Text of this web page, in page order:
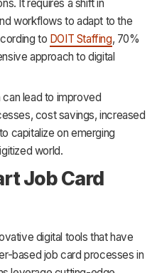
It requires a shift in
workflows to adapt to the
to DOIT Staffing, 70%
approach to digital
lead to improved
cost savings, increased
capitalize on emerging
world.
Job Card
digital tools that have
based job card processes in